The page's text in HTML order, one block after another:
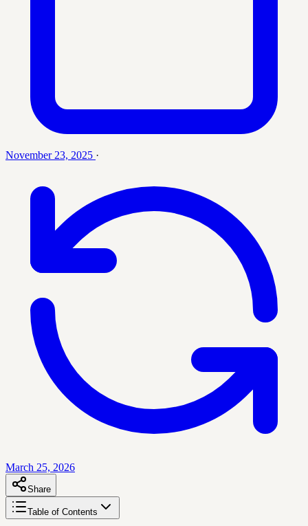
November 23, 2025 ·
March 25, 2026
Share
Table of Contents